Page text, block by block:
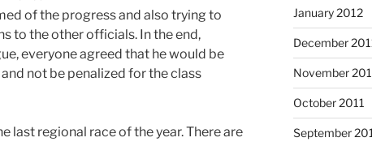
of the progress and also trying to
to the other officials. In the end,
everyone agreed that he would be
not be penalized for the class
last regional race of the year. There are
January 2012
December
November
October 2011
September